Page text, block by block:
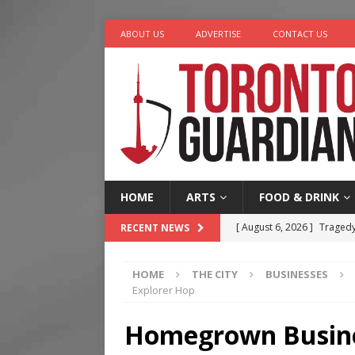
ABOUT US ADVERTISE CONTACT US
HOME ARTS FOOD & DRINK
RECENT NEWS [ August 6, 2026 ]
[ August 4, 2026 ]
[ August 6, 2026 ] River &
HOME THE CITY BUSINESSES
Explorer Hop
Homegrown